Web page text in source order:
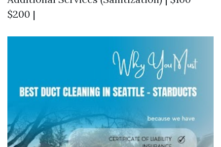
$200 |